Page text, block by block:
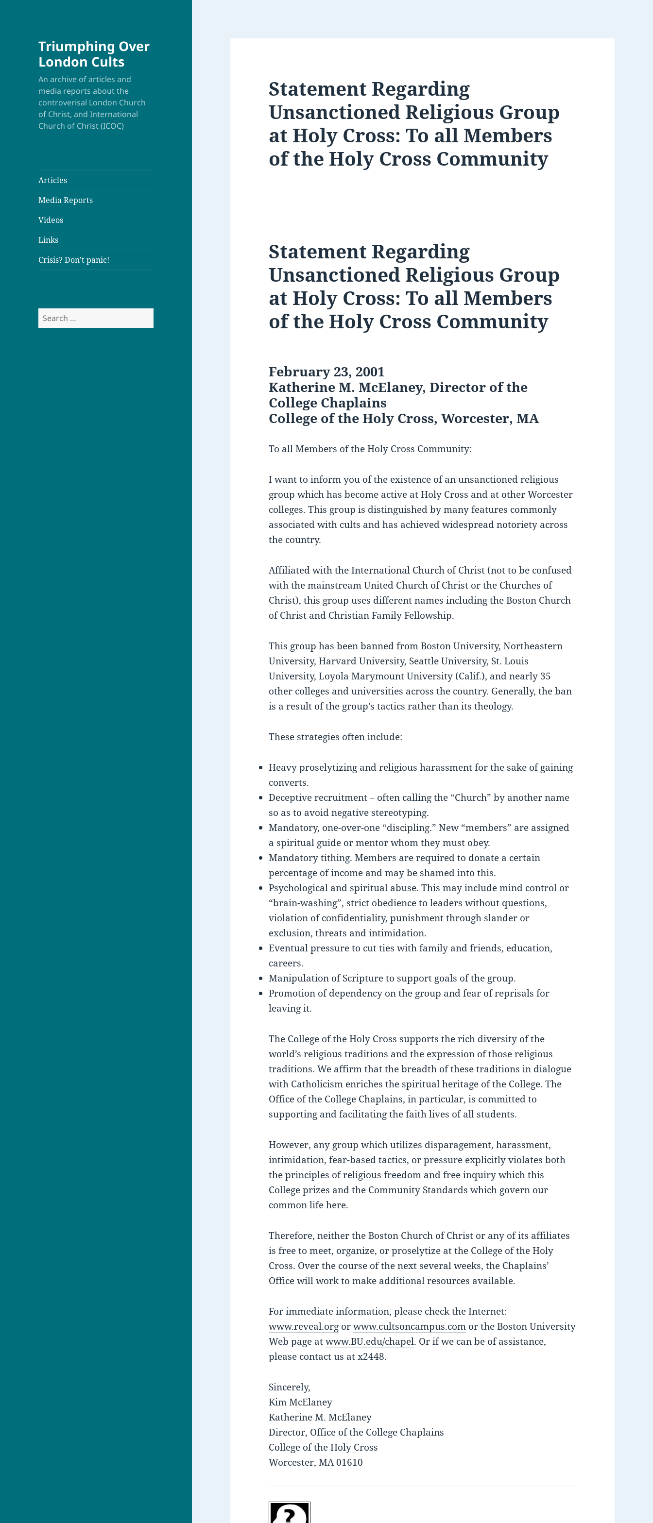
Triumphing Over
London Cults
An archive of articles and
media reports about the
controverisal London Church
of Christ, and International
Church of Christ (ICOC)
Articles
Media Reports
Videos
Links
Crisis? Don’t panic!
e
Statement Regarding
Unsanctioned Religious Group
at Holy Cross: To all Members
of the Holy Cross Community
Statement Regarding
Unsanctioned Religious Group
at Holy Cross: To all Members
of the Holy Cross Community
February 23, 2001
Katherine M. McElaney, Director of the
College Chaplains
College of the Holy Cross, Worcester, MA
To all Members of the Holy Cross Community:
I want to inform you of the existence of an unsanctioned religious
group which has become active at Holy Cross and at other Worcester
colleges. This group is distinguished by many features commonly
associated with cults and has achieved widespread notoriety across
the country.
Affiliated with the International Church of Christ (not to be confused
with the mainstream United Church of Christ or the Churches of
Christ), this group uses different names including the Boston Church
of Christ and Christian Family Fellowship.
This group has been banned from Boston University, Northeastern
University, Harvard University, Seattle University, St. Louis
University, Loyola Marymount University (Calif.), and nearly 35
other colleges and universities across the country. Generally, the ban
is a result of the group’s tactics rather than its theology.
These strategies often include:
Heavy proselytizing and religious harassment for the sake of gaining
converts.
Deceptive recruitment – often calling the “Church” by another name
so as to avoid negative stereotyping.
Mandatory, one-over-one “discipling.” New “members” are assigned
a spiritual guide or mentor whom they must obey.
Mandatory tithing. Members are required to donate a certain
percentage of income and may be shamed into this.
Psychological and spiritual abuse. This may include mind control or
“brain-washing”, strict obedience to leaders without questions,
violation of confidentiality, punishment through slander or
exclusion, threats and intimidation.
Eventual pressure to cut ties with family and friends, education,
careers.
Manipulation of Scripture to support goals of the group.
Promotion of dependency on the group and fear of reprisals for
leaving it.
The College of the Holy Cross supports the rich diversity of the
world’s religious traditions and the expression of those religious
traditions. We affirm that the breadth of these traditions in dialogue
with Catholicism enriches the spiritual heritage of the College. The
Office of the College Chaplains, in particular, is committed to
supporting and facilitating the faith lives of all students.
However, any group which utilizes disparagement, harassment,
intimidation, fear-based tactics, or pressure explicitly violates both
the principles of religious freedom and free inquiry which this
College prizes and the Community Standards which govern our
common life here.
Therefore, neither the Boston Church of Christ or any of its affiliates
is free to meet, organize, or proselytize at the College of the Holy
Cross. Over the course of the next several weeks, the Chaplains’
Office will work to make additional resources available.
For immediate information, please check the Internet:
www.reveal.org orwww.cultsoncampus.com or the Boston University
Web page atwww.BU.edu/chapel. Or if we can be of assistance,
please contact us at x2448.
Sincerely,
Kim McElaney
Katherine M. McElaney
Director, Office of the College Chaplains
College of the Holy Cross
Worcester, MA 01610